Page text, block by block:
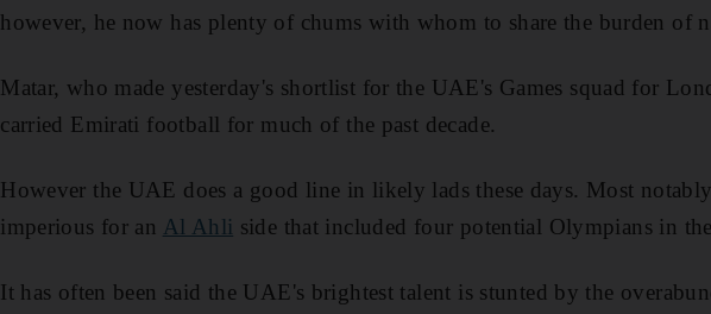
however, he now has plenty of chums with whom to share the burden of
Matar, who made yesterday's shortlist for the UAE's Games squad for
carried Emirati football for much of the past decade.
However the UAE does a good line in likely lads these days. Most notably
imperious for an Al Ahli side that included four potential Olympians in
It has often been said the UAE's brightest talent is stunted by the